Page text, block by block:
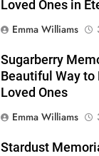
Loved Ones in
Emma Williams
Sugarberry
Beautiful Way to
Loved Ones
Emma Williams
Stardust